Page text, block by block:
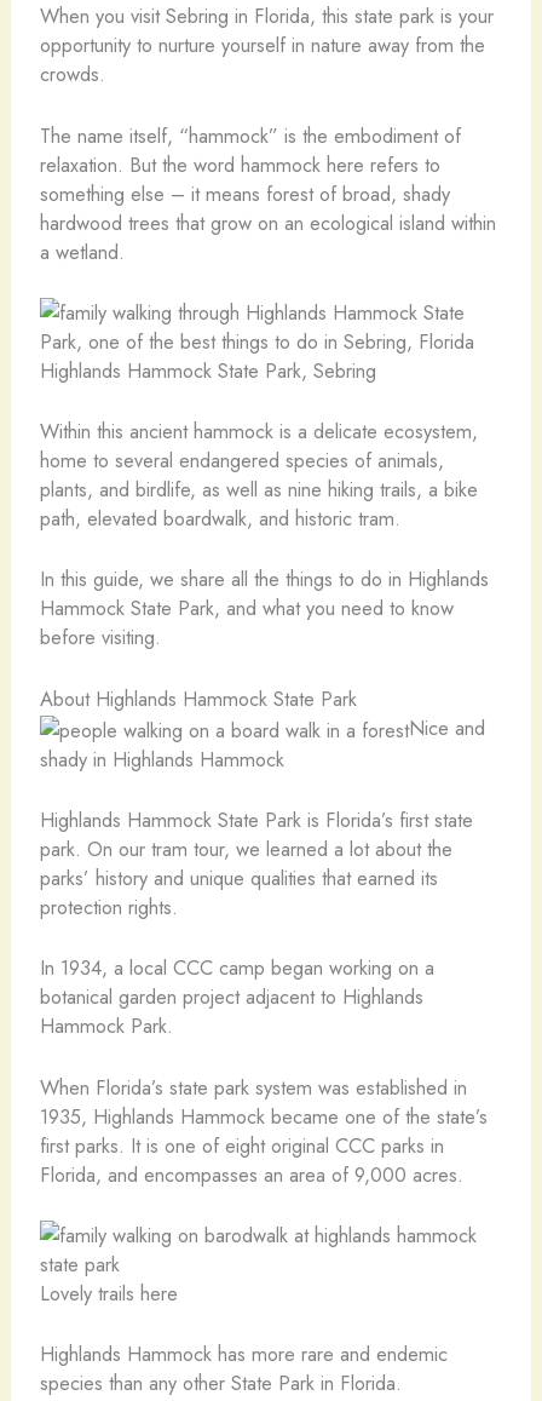
When you visit Sebring in Florida, this state park is your
opportunity to nurture yourself in nature away from the
crowds.
The name itself, “hammock” is the embodiment of
relaxation. But the word hammock here refers to
something else – it means forest of broad, shady
hardwood trees that grow on an ecological island within
a wetland.
Highlands Hammock State Park, Sebring
Within this ancient hammock is a delicate ecosystem,
home to several endangered species of animals,
plants, and birdlife, as well as nine hiking trails, a bike
path, elevated boardwalk, and historic tram.
In this guide, we share all the things to do in Highlands
Hammock State Park, and what you need to know
before visiting.
About Highlands Hammock State Park
Nice and
shady in Highlands Hammock
Highlands Hammock State Park is Florida’s first state
park. On our tram tour, we learned a lot about the
parks’ history and unique qualities that earned its
protection rights.
In 1934, a local CCC camp began working on a
botanical garden project adjacent to Highlands
Hammock Park.
When Florida’s state park system was established in
1935, Highlands Hammock became one of the state’s
first parks. It is one of eight original CCC parks in
Florida, and encompasses an area of 9,000 acres.
Lovely trails here
Highlands Hammock has more rare and endemic
species than any other State Park in Florida.